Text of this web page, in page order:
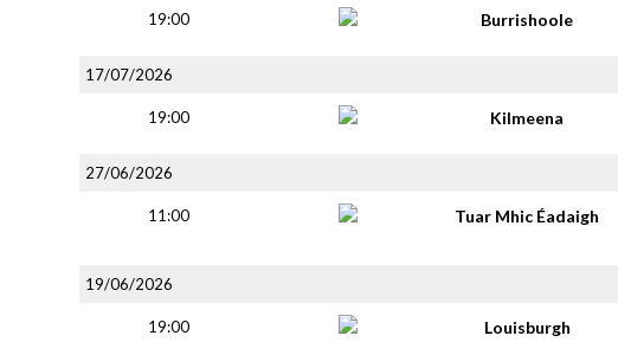
19:00 Burrishoole
17/07/2026
19:00 Kilmeena
27/06/2026
11:00 Tuar Mhic Éadaigh
19/06/2026
19:00 Louisburgh